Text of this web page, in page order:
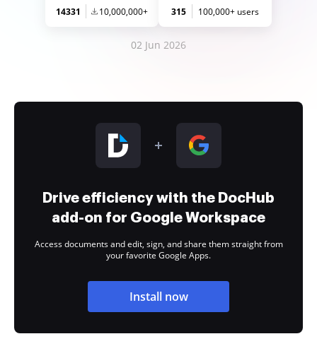
14331 10,000,000+ 315 100,000+ users
02 Jun 2026
Drive efficiency with the DocHub
add-on for Google Workspace
Access documents and edit, sign, and share them straight from
your favorite Google Apps.
Install now